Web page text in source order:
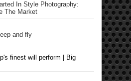
In Style Photography:
The Market
and fly
finest will perform | Big